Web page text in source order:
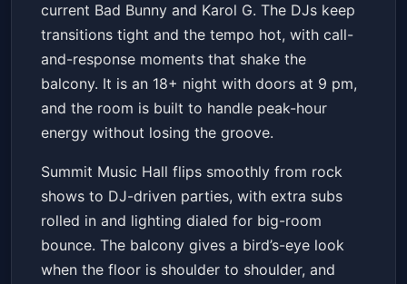
current Bad Bunny and Karol G. The DJs keep
transitions tight and the tempo hot, with call-
and-response moments that shake the
balcony. It is an 18+ night with doors at 9 pm,
and the room is built to handle peak-hour
energy without losing the groove.
Summit Music Hall flips smoothly from rock
shows to DJ-driven parties, with extra subs
rolled in and lighting dialed for big-room
bounce. The balcony gives a bird’s-eye look
when the floor is shoulder to shoulder, and